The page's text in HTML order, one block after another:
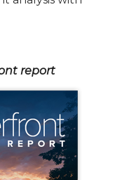
report